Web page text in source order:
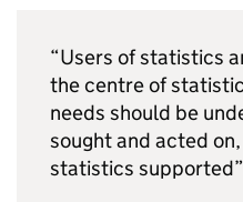
“Users of statistics
the centre of
needs should be
sought and acted
statistics